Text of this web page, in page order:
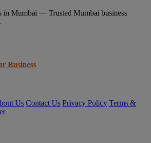
in Mumbai — Trusted Mumbai business
Business
Us Contact Us Privacy Policy Terms &